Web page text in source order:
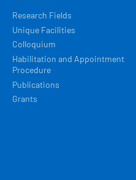
Research Fields
Unique Facilities
Colloquium
Habilitation and Appointment
Procedure
Publications
Grants